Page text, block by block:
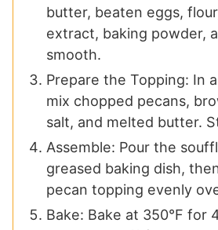
butter, beaten eggs,
extract, baking powder,
smooth.
Prepare the Topping: In
mix chopped pecans,
salt, and melted butter.
Assemble: Pour the
greased baking dish,
pecan topping evenly
Bake: Bake at 350°F for